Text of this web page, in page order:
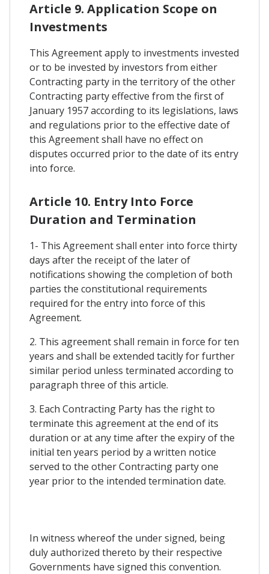
Article 9. Application Scope on
Investments
This Agreement apply to investments invested
or to be invested by investors from either
Contracting party in the territory of the other
Contracting party effective from the first of
January 1957 according to its legislations, laws
and regulations prior to the effective date of
this Agreement shall have no effect on
disputes occurred prior to the date of its entry
into force.
Article 10. Entry Into Force
Duration and Termination
1- This Agreement shall enter into force thirty
days after the receipt of the later of
notifications showing the completion of both
parties the constitutional requirements
required for the entry into force of this
Agreement.
2. This agreement shall remain in force for ten
years and shall be extended tacitly for further
similar period unless terminated according to
paragraph three of this article.
3. Each Contracting Party has the right to
terminate this agreement at the end of its
duration or at any time after the expiry of the
initial ten years period by a written notice
served to the other Contracting party one
year prior to the intended termination date.
In witness whereof the under signed, being
duly authorized thereto by their respective
Governments have signed this convention.